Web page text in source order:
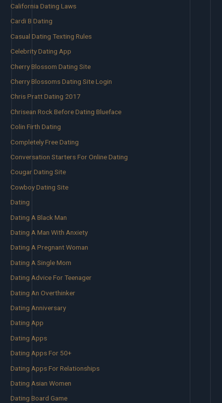
California Dating Laws
Cardi B Dating
Casual Dating Texting Rules
Celebrity Dating App
Cherry Blossom Dating Site
Cherry Blossoms Dating Site Login
Chris Pratt Dating 2017
Chrisean Rock Before Dating Blueface
Colin Firth Dating
Completely Free Dating
Conversation Starters For Online Dating
Cougar Dating Site
Cowboy Dating Site
Dating
Dating A Black Man
Dating A Man With Anxiety
Dating A Pregnant Woman
Dating A Single Mom
Dating Advice For Teenager
Dating An Overthinker
Dating Anniversary
Dating App
Dating Apps
Dating Apps For 50+
Dating Apps For Relationships
Dating Asian Women
Dating Board Game